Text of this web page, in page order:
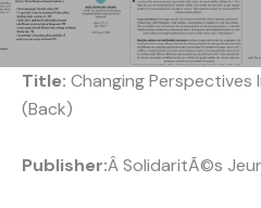
Title: Changing
(Back)
Publisher:Â SolidaritÃ©s